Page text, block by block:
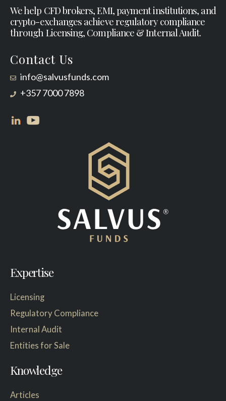
We help CFD brokers, EMI, payment institutions, and
crypto-exchanges achieve regulatory compliance
through Licensing, Compliance & Internal Audit.
Contact Us
info@salvusfunds.com
+357 7000 7898
Expertise
Licensing
Regulatory Compliance
Internal Audit
Entities for Sale
Knowledge
Articles